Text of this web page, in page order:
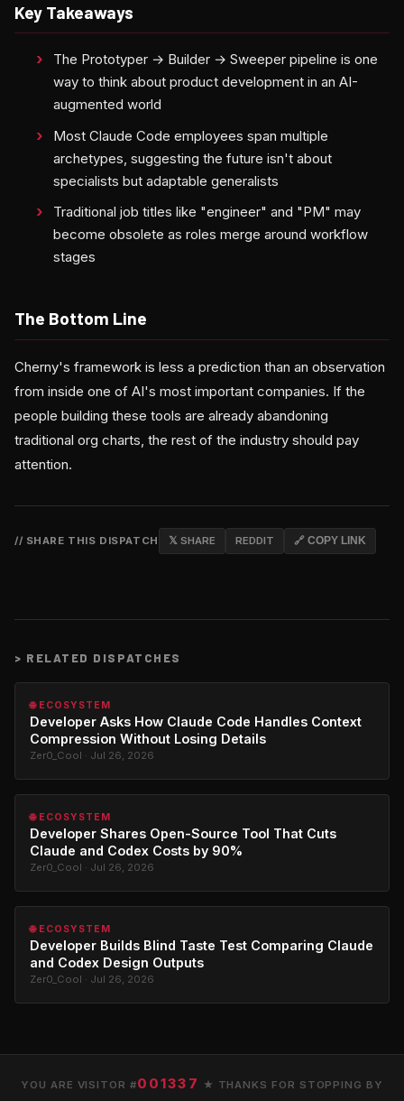
Key Takeaways
The Prototyper → Builder → Sweeper pipeline is one
way to think about product development in an AI-
augmented world
Most Claude Code employees span multiple
archetypes, suggesting the future isn't about
specialists but adaptable generalists
Traditional job titles like "engineer" and "PM" may
become obsolete as roles merge around workflow
stages
The Bottom Line
Cherny's framework is less a prediction than an observation
from inside one of AI's most important companies. If the
people building these tools are already abandoning
traditional org charts, the rest of the industry should pay
attention.
// SHARE THIS DISPATCH 𝕏 SHARE REDDIT 🔗 COPY LINK
> RELATED DISPATCHES
🌐 ECOSYSTEM
Developer Asks How Claude Code Handles Context
Compression Without Losing Details
Zer0_Cool · Jul 26, 2026
🌐 ECOSYSTEM
Developer Shares Open-Source Tool That Cuts
Claude and Codex Costs by 90%
Zer0_Cool · Jul 26, 2026
🌐 ECOSYSTEM
Developer Builds Blind Taste Test Comparing Claude
and Codex Design Outputs
Zer0_Cool · Jul 26, 2026
YOU ARE VISITOR #001337 ★ THANKS FOR STOPPING BY